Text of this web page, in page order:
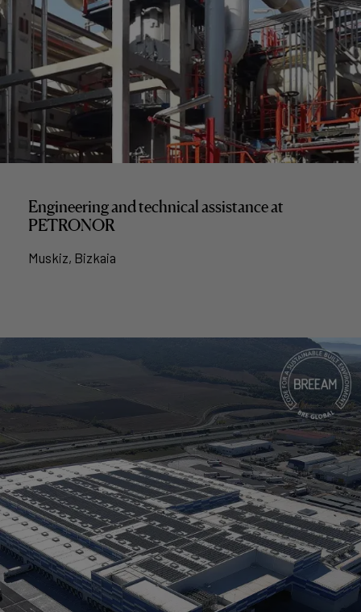
Engineering and technical assistance at
PETRONOR
Muskiz, Bizkaia